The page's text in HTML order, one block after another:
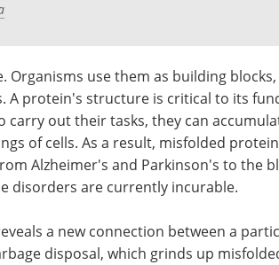
Organisms use them as building
A protein's structure is critical to its
out their tasks, they can
of cells. As a result, misfolded
Alzheimer's and Parkinson's to the
disorders are currently incurable.
a new connection between a
disposal, which grinds up